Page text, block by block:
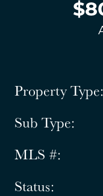
Property Type:
Sub Type:
MLS #:
Status: